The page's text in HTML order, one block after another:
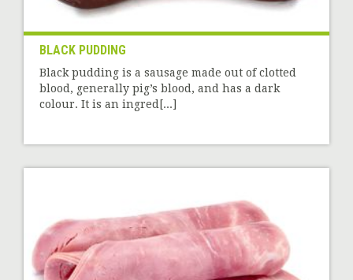
BLACK PUDDING
Black pudding is a sausage made out of clotted
blood, generally pig’s blood, and has a dark
colour. It is an ingred[...]